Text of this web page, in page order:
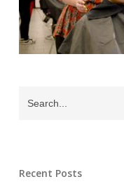
Recent Posts